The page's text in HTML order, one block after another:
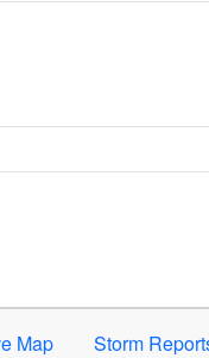
or Space to
Map Storm